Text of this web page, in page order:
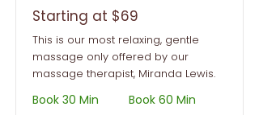
Starting at $69
This is our most relaxing, gentle
massage only offered by our
massage therapist, Miranda Lewis.
Book 30 Min
Book 60 Min